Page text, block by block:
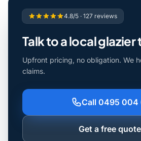
4.8/5 · 127 reviews
Talk to a local
Upfront pricing, no obligation. We
claims.
Call 0495 004
Get a free quote